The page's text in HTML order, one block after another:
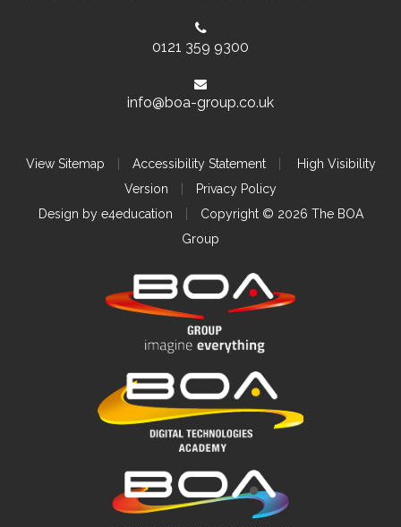
0121 359 9300
info@boa-group.co.uk
View Sitemap Accessibility Statement
High Visibility
Version
Privacy Policy
Design by e4education
Copyright © 2026 The BOA
Group